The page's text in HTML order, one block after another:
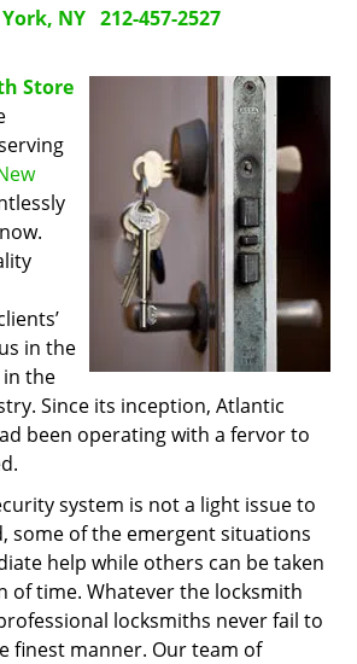
NY 212-457-2527
Store
in the
the
Since its inception, Atlantic
been operating with a fervor to
system is not a light issue to
some of the emergent situations
help while others can be taken
of time. Whatever the locksmith
locksmiths never fail to
finest manner. Our team of